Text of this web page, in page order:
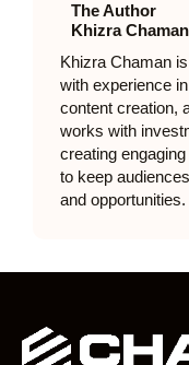
The Author
Khizra Chaman
Khizra Chaman
with experience
content creation,
works with
creating
to keep
and opportunities.